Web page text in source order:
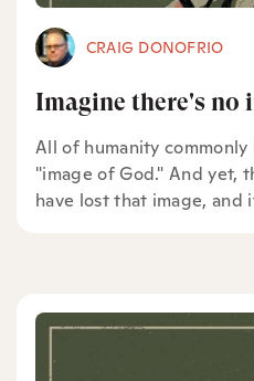
CRAIG DONOFRIO
Imagine there's no
All of humanity
"image of God." And yet,
have lost that image, and